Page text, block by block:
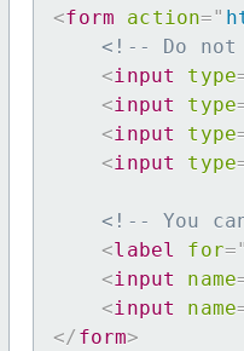
<form action="
<!-- Do not
<input type
<input type
<input type
<input type
<!-- You
<label for="
<input name
<input name
</ form>